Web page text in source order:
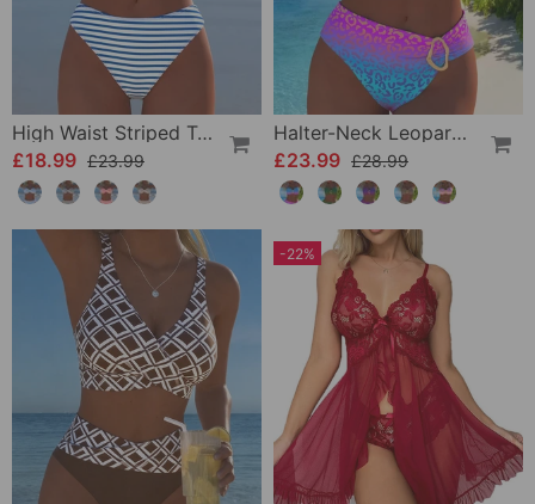
High Waist Striped Triangle Two-Piece Bikini
£18.99 £23.99
Halter-Neck Leopard Print Gradient Swimsuit
£23.99 £28.99
-22%